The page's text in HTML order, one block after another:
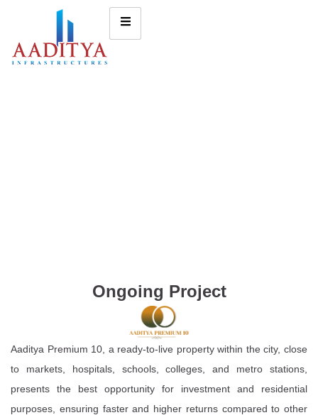
Ongoing Project
Aaditya Premium 10, a ready-to-live property within the city, close
to markets, hospitals, schools, colleges, and metro stations,
presents the best opportunity for investment and residential
purposes, ensuring faster and higher returns compared to other